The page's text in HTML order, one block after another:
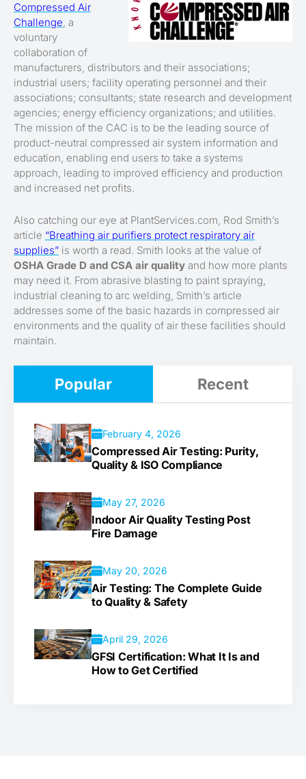
Compressed Air
Challenge, a
voluntary
collaboration of
manufacturers, distributors and their associations;
industrial users; facility operating personnel and their
associations; consultants; state research and development
agencies; energy efficiency organizations; and utilities.
The mission of the CAC is to be the leading source of
product-neutral compressed air system information and
education, enabling end users to take a systems
approach, leading to improved efficiency and production
and increased net profits.
Also catching our eye at PlantServices.com, Rod Smith’s
article “Breathing air purifiers protect respiratory air
supplies” is worth a read. Smith looks at the value of
OSHA Grade D and CSA air quality and how more plants
may need it. From abrasive blasting to paint spraying,
industrial cleaning to arc welding, Smith’s article
addresses some of the basic hazards in compressed air
environments and the quality of air these facilities should
maintain.
Popular Recent
February 4, 2026
Compressed Air Testing: Purity,
Quality & ISO Compliance
May 27, 2026
Indoor Air Quality Testing Post
Fire Damage
May 20, 2026
Air Testing: The Complete Guide
to Quality & Safety
April 29, 2026
GFSI Certification: What It Is and
How to Get Certified